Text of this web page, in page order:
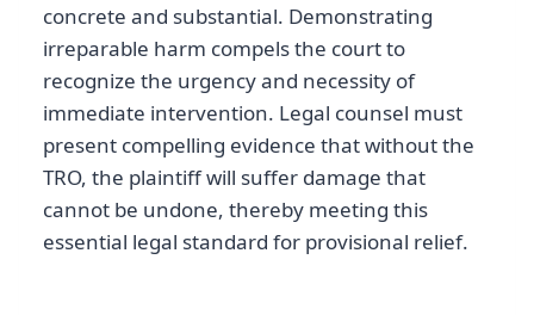
concrete and substantial. Demonstrating
irreparable harm compels the court to
recognize the urgency and necessity of
immediate intervention. Legal counsel must
present compelling evidence that without the
TRO, the plaintiff will suffer damage that
cannot be undone, thereby meeting this
essential legal standard for provisional relief.